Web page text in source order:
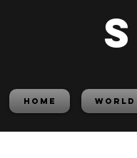
HOME World